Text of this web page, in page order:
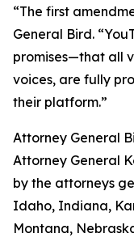
“The first
General Bird.
promises—that all
voices, are fully
their platform.”
Attorney General
Attorney General
by the attorneys
Idaho, Indiana,
Montana,